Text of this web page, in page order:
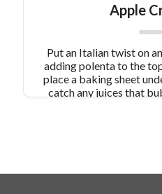
Apple
Put an Italian twist on
adding polenta to the
place a baking sheet
catch any juices that